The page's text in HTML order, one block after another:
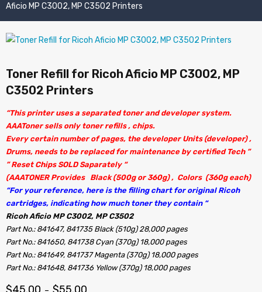
Aficio MP C3002, MP C3502 Printers
Toner Refill for Ricoh Aficio MP C3002, MP
C3502 Printers
“This printer uses a separated toner and developer system.
AAAToner sells only toner refills , chips.
Every certain number of pages, the developer Units (developer) ,
Drums, needs to be replaced for maintenance by certified Tech ”
” Reset Chips SOLD Saparately “
(AAATONER Provides Black (500g or 360g) , Colors (360g each)
“For your reference, here is the filling chart for original Ricoh
cartridges, indicating how much toner they contain “
Ricoh Aficio MP C3002, MP C3502
Part No.: 841647, 841735 Black (510g) 28,000 pages
Part No.: 841650, 841738 Cyan (370g) 18,000 pages
Part No.: 841649, 841737 Magenta (370g) 18,000 pages
Part No.: 841648, 841736 Yellow (370g) 18,000 pages